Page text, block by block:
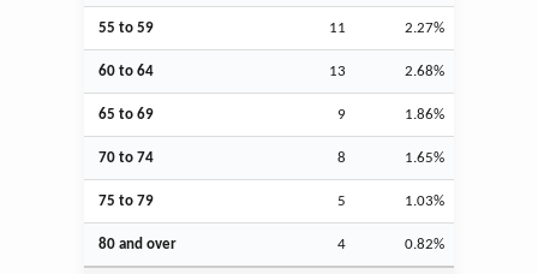
55 to 59 11 2.27%
60 to 64 13 2.68%
65 to 69 9 1.86%
70 to 74 8 1.65%
75 to 79 5 1.03%
80 and over 4 0.82%